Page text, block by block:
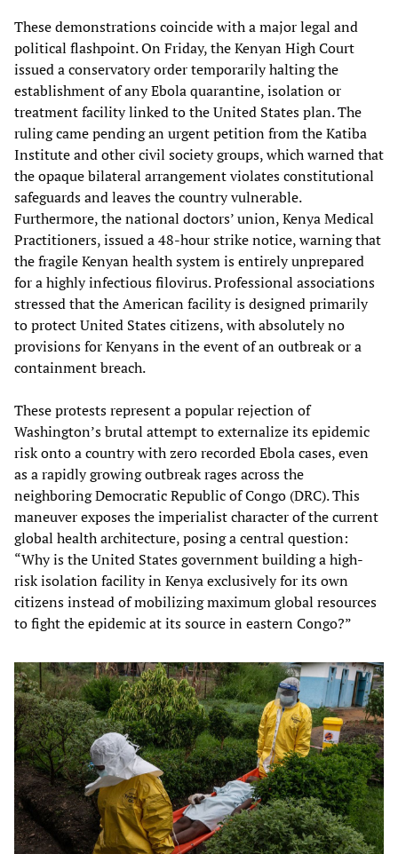
These demonstrations coincide with a major legal and
political flashpoint. On Friday, the Kenyan High Court
issued a conservatory order temporarily halting the
establishment of any Ebola quarantine, isolation or
treatment facility linked to the United States plan. The
ruling came pending an urgent petition from the Katiba
Institute and other civil society groups, which warned that
the opaque bilateral arrangement violates constitutional
safeguards and leaves the country vulnerable.
Furthermore, the national doctors’ union, Kenya Medical
Practitioners, issued a 48-hour strike notice, warning that
the fragile Kenyan health system is entirely unprepared
for a highly infectious filovirus. Professional associations
stressed that the American facility is designed primarily
to protect United States citizens, with absolutely no
provisions for Kenyans in the event of an outbreak or a
containment breach.
These protests represent a popular rejection of
Washington’s brutal attempt to externalize its epidemic
risk onto a country with zero recorded Ebola cases, even
as a rapidly growing outbreak rages across the
neighboring Democratic Republic of Congo (DRC). This
maneuver exposes the imperialist character of the current
global health architecture, posing a central question:
“Why is the United States government building a high-
risk isolation facility in Kenya exclusively for its own
citizens instead of mobilizing maximum global resources
to fight the epidemic at its source in eastern Congo?”